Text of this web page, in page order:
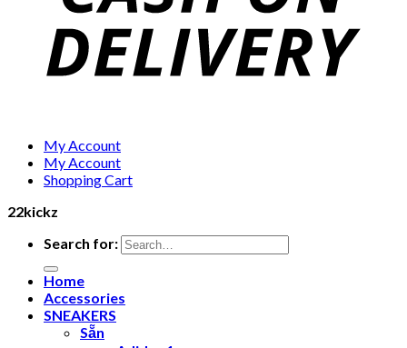
My Account
My Account
Shopping Cart
22kickz
Search for:
Home
Accessories
SNEAKERS
Sẵn